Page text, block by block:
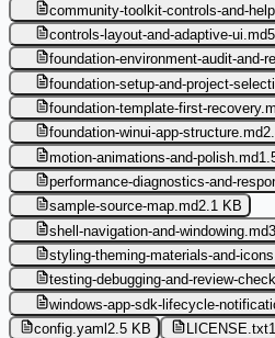
community-toolkit-controls-and-
controls-layout-and-adaptive-ui.md
foundation-environment-audit-and-
foundation-setup-and-project-
foundation-template-first-
foundation-winui-app-structure.md
motion-animations-and-polish.md
performance-diagnostics-and-
sample-source-map.md2.1 KB
shell-navigation-and-windowing.md
styling-theming-materials-and-
testing-debugging-and-review-
windows-app-sdk-lifecycle-
config.yaml 2.5 KB LICENSE.txt